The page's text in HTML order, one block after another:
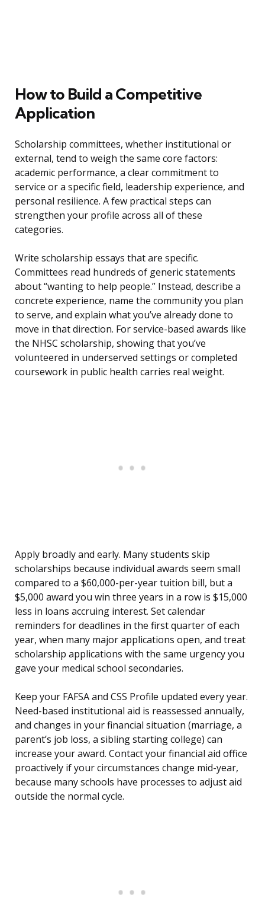
How to Build a Competitive
Application
Scholarship committees, whether institutional or
external, tend to weigh the same core factors:
academic performance, a clear commitment to
service or a specific field, leadership experience, and
personal resilience. A few practical steps can
strengthen your profile across all of these
categories.
Write scholarship essays that are specific.
Committees read hundreds of generic statements
about “wanting to help people.” Instead, describe a
concrete experience, name the community you plan
to serve, and explain what you’ve already done to
move in that direction. For service-based awards like
the NHSC scholarship, showing that you’ve
volunteered in underserved settings or completed
coursework in public health carries real weight.
Apply broadly and early. Many students skip
scholarships because individual awards seem small
compared to a $60,000-per-year tuition bill, but a
$5,000 award you win three years in a row is $15,000
less in loans accruing interest. Set calendar
reminders for deadlines in the first quarter of each
year, when many major applications open, and treat
scholarship applications with the same urgency you
gave your medical school secondaries.
Keep your FAFSA and CSS Profile updated every year.
Need-based institutional aid is reassessed annually,
and changes in your financial situation (marriage, a
parent’s job loss, a sibling starting college) can
increase your award. Contact your financial aid office
proactively if your circumstances change mid-year,
because many schools have processes to adjust aid
outside the normal cycle.